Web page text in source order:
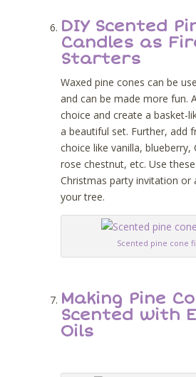
DIY Scented
Candles as
Starters
Waxed pine cones can be
and can be made more fun.
choice and create a basket-
a beautiful set. Further, add
choice like vanilla, blueberry,
rose chestnut, etc. Use
Christmas party invitation or
your tree.
Scented pine cone
Making Pine
Scented with
Oils